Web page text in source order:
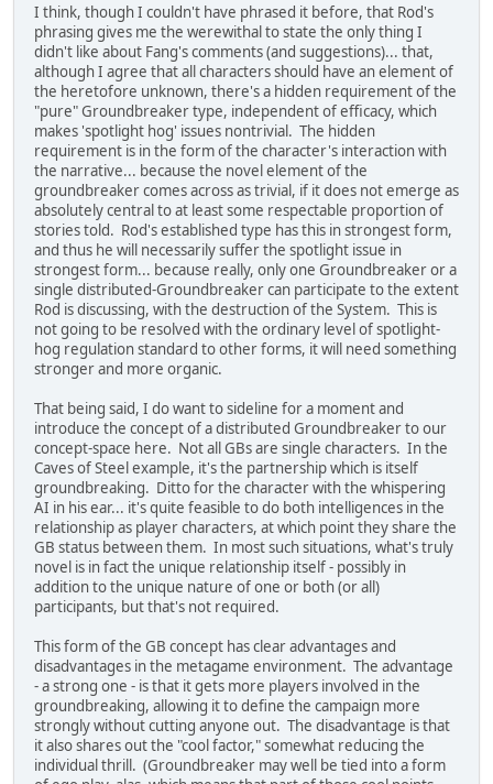
I think, though I couldn't have phrased it before, that Rod's
phrasing gives me the werewithal to state the only thing I
didn't like about Fang's comments (and suggestions)... that,
although I agree that all characters should have an element of
the heretofore unknown, there's a hidden requirement of the
"pure" Groundbreaker type, independent of efficacy, which
makes 'spotlight hog' issues nontrivial. The hidden
requirement is in the form of the character's interaction with
the narrative... because the novel element of the
groundbreaker comes across as trivial, if it does not emerge as
absolutely central to at least some respectable proportion of
stories told. Rod's established type has this in strongest form,
and thus he will necessarily suffer the spotlight issue in
strongest form... because really, only one Groundbreaker or a
single distributed-Groundbreaker can participate to the extent
Rod is discussing, with the destruction of the System. This is
not going to be resolved with the ordinary level of spotlight-
hog regulation standard to other forms, it will need something
stronger and more organic.
That being said, I do want to sideline for a moment and
introduce the concept of a distributed Groundbreaker to our
concept-space here. Not all GBs are single characters. In the
Caves of Steel example, it's the partnership which is itself
groundbreaking. Ditto for the character with the whispering
AI in his ear... it's quite feasible to do both intelligences in the
relationship as player characters, at which point they share the
GB status between them. In most such situations, what's truly
novel is in fact the unique relationship itself - possibly in
addition to the unique nature of one or both (or all)
participants, but that's not required.
This form of the GB concept has clear advantages and
disadvantages in the metagame environment. The advantage
- a strong one - is that it gets more players involved in the
groundbreaking, allowing it to define the campaign more
strongly without cutting anyone out. The disadvantage is that
it also shares out the "cool factor," somewhat reducing the
individual thrill. (Groundbreaker may well be tied into a form